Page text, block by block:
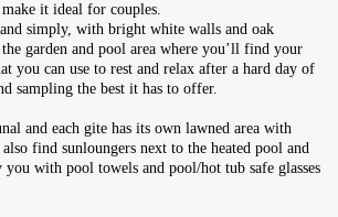
it ideal for couples.
simply, with bright white walls and oak
garden and pool area where you’ll find your
you can use to rest and relax after a hard day of
sampling the best it has to offer.
and each gite has its own lawned area with
find sunloungers next to the heated pool and
with pool towels and pool/hot tub safe glasses